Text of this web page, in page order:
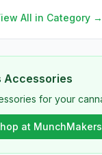
All in Category →
Accessories
for your
at MunchMakers